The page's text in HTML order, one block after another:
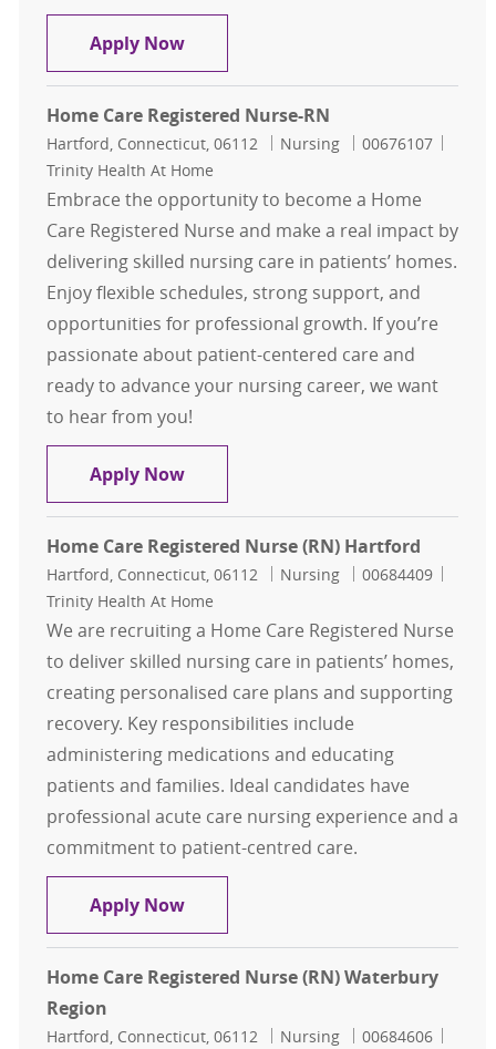
Apply NowHome Care Registered Nurse (RN)
Home Care Registered Nurse-RN
Location
Hartford, Connecticut, 06112 Category
Nursing Job Id
00676107
Trinity Health At Home
Embrace the opportunity to become a Home
Care Registered Nurse and make a real impact by
delivering skilled nursing care in patients’ homes.
Enjoy flexible schedules, strong support, and
opportunities for professional growth. If you’re
passionate about patient-centered care and
ready to advance your nursing career, we want
to hear from you!
Apply NowHome Care Registered Nurse-RN
Home Care Registered Nurse (RN) Hartford
Location
Hartford, Connecticut, 06112 Category
Nursing Job Id
00684409
Trinity Health At Home
We are recruiting a Home Care Registered Nurse
to deliver skilled nursing care in patients’ homes,
creating personalised care plans and supporting
recovery. Key responsibilities include
administering medications and educating
patients and families. Ideal candidates have
professional acute care nursing experience and a
commitment to patient-centred care.
Apply NowHome Care Registered Nurse (RN)
Home Care Registered Nurse (RN) Waterbury
Region
Location
Hartford, Connecticut, 06112 Category
Nursing Job Id
00684606